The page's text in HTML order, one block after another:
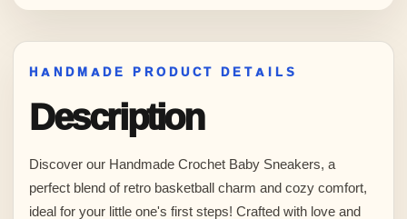
HANDMADE PRODUCT DETAILS
Description
Discover our Handmade Crochet Baby Sneakers, a
perfect blend of retro basketball charm and cozy comfort,
ideal for your little one's first steps! Crafted with love and